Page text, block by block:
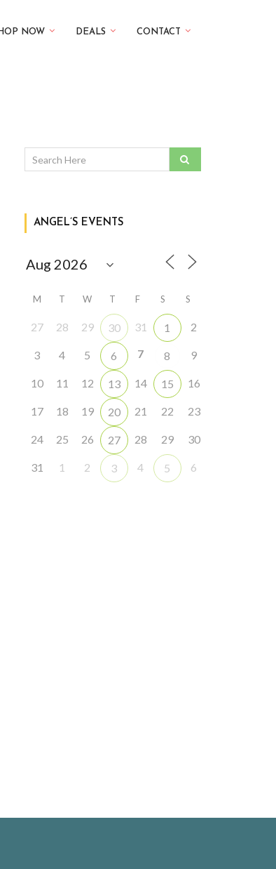
NOW DEALS CONTACT
ANGEL’S EVENTS
M T W T F S S
27 28 29 30 31 1 2
3 4 5 6 7 8 9
10 11 12 13 14 15 16
17 18 19 20 21 22 23
24 25 26 27 28 29 30
31 1 2 3 4 5 6